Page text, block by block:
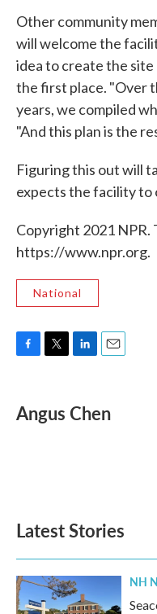
Other community
will welcome the
idea to create the
the first place. "Over
years, we compiled
"And this plan is the
Figuring this out will
expects the facility to
Copyright 2021 NPR.
https://www.npr.org.
National
e
b
t
t
k
e
i
l
Angus Chen
Latest Stories
NH